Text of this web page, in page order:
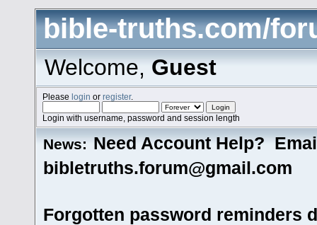
bible-truths.com/
Welcome,Guest
Pleaselogin orregister.
Login with username, password and session length
News: Need Account Help?
bibletruths.forum@gmail.com
Forgotten password reminders